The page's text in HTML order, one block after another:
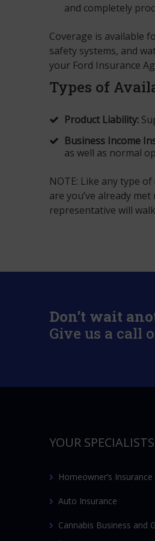
and completely
Coverage is available
safety systems, and
your Ford Insurance
Types of
Product Liability:
Business Income
as well as normal
NOTE: Like any type
are you’ve already
representative will
Don’t wait
Give us a call
YOUR
Homeowner’s Insurance
Auto Insurance
Cannabis Business and